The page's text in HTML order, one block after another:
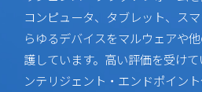
コンピュータ、タブレット、ス
らゆるデバイスをマルウェアや
護しています。高い評価を受け
ンテリジェント・エンドポイン